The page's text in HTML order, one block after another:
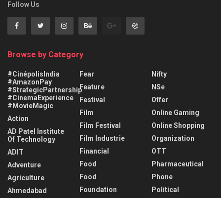
Follow Us
Browse by Category
#CinépolisIndia
#AmazonPay
#StrategicPartnership
#CinemaExperience
#MovieMagic
Action
AD Patel Institute
Of Technology
ADIT
Adventure
Agriculture
Ahmedabad
Fear
Feature
Festival
Film
Film Festival
Film Industrie
Financial
Food
Food
Foundation
Nifty
NSe
Offer
Online Gaming
Online Shopping
Organization
OTT
Pharmaceutical
Phone
Political